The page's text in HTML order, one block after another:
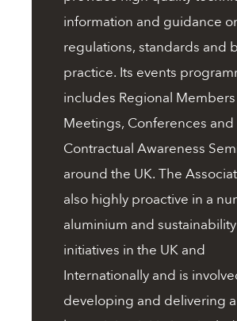
information and guidance
regulations, standards and
practice. Its events
includes Regional Members
Meetings, Conferences and
Contractual Awareness
around the UK. The
also highly proactive in a
aluminium and sustainability
initiatives in the UK and
Internationally and is
developing and delivering